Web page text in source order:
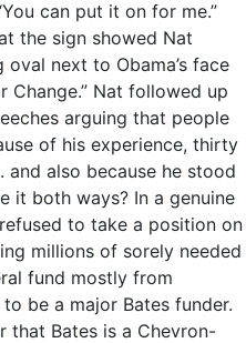
can put it on for me.”
the sign showed Nat
oval next to Obama’s face
Change.” Nat followed up
arguing that people
of his experience, thirty
also because he stood
it both ways? In a genuine
to take a position on
millions of sorely needed
fund mostly from
be a major Bates funder.
that Bates is a Chevron-